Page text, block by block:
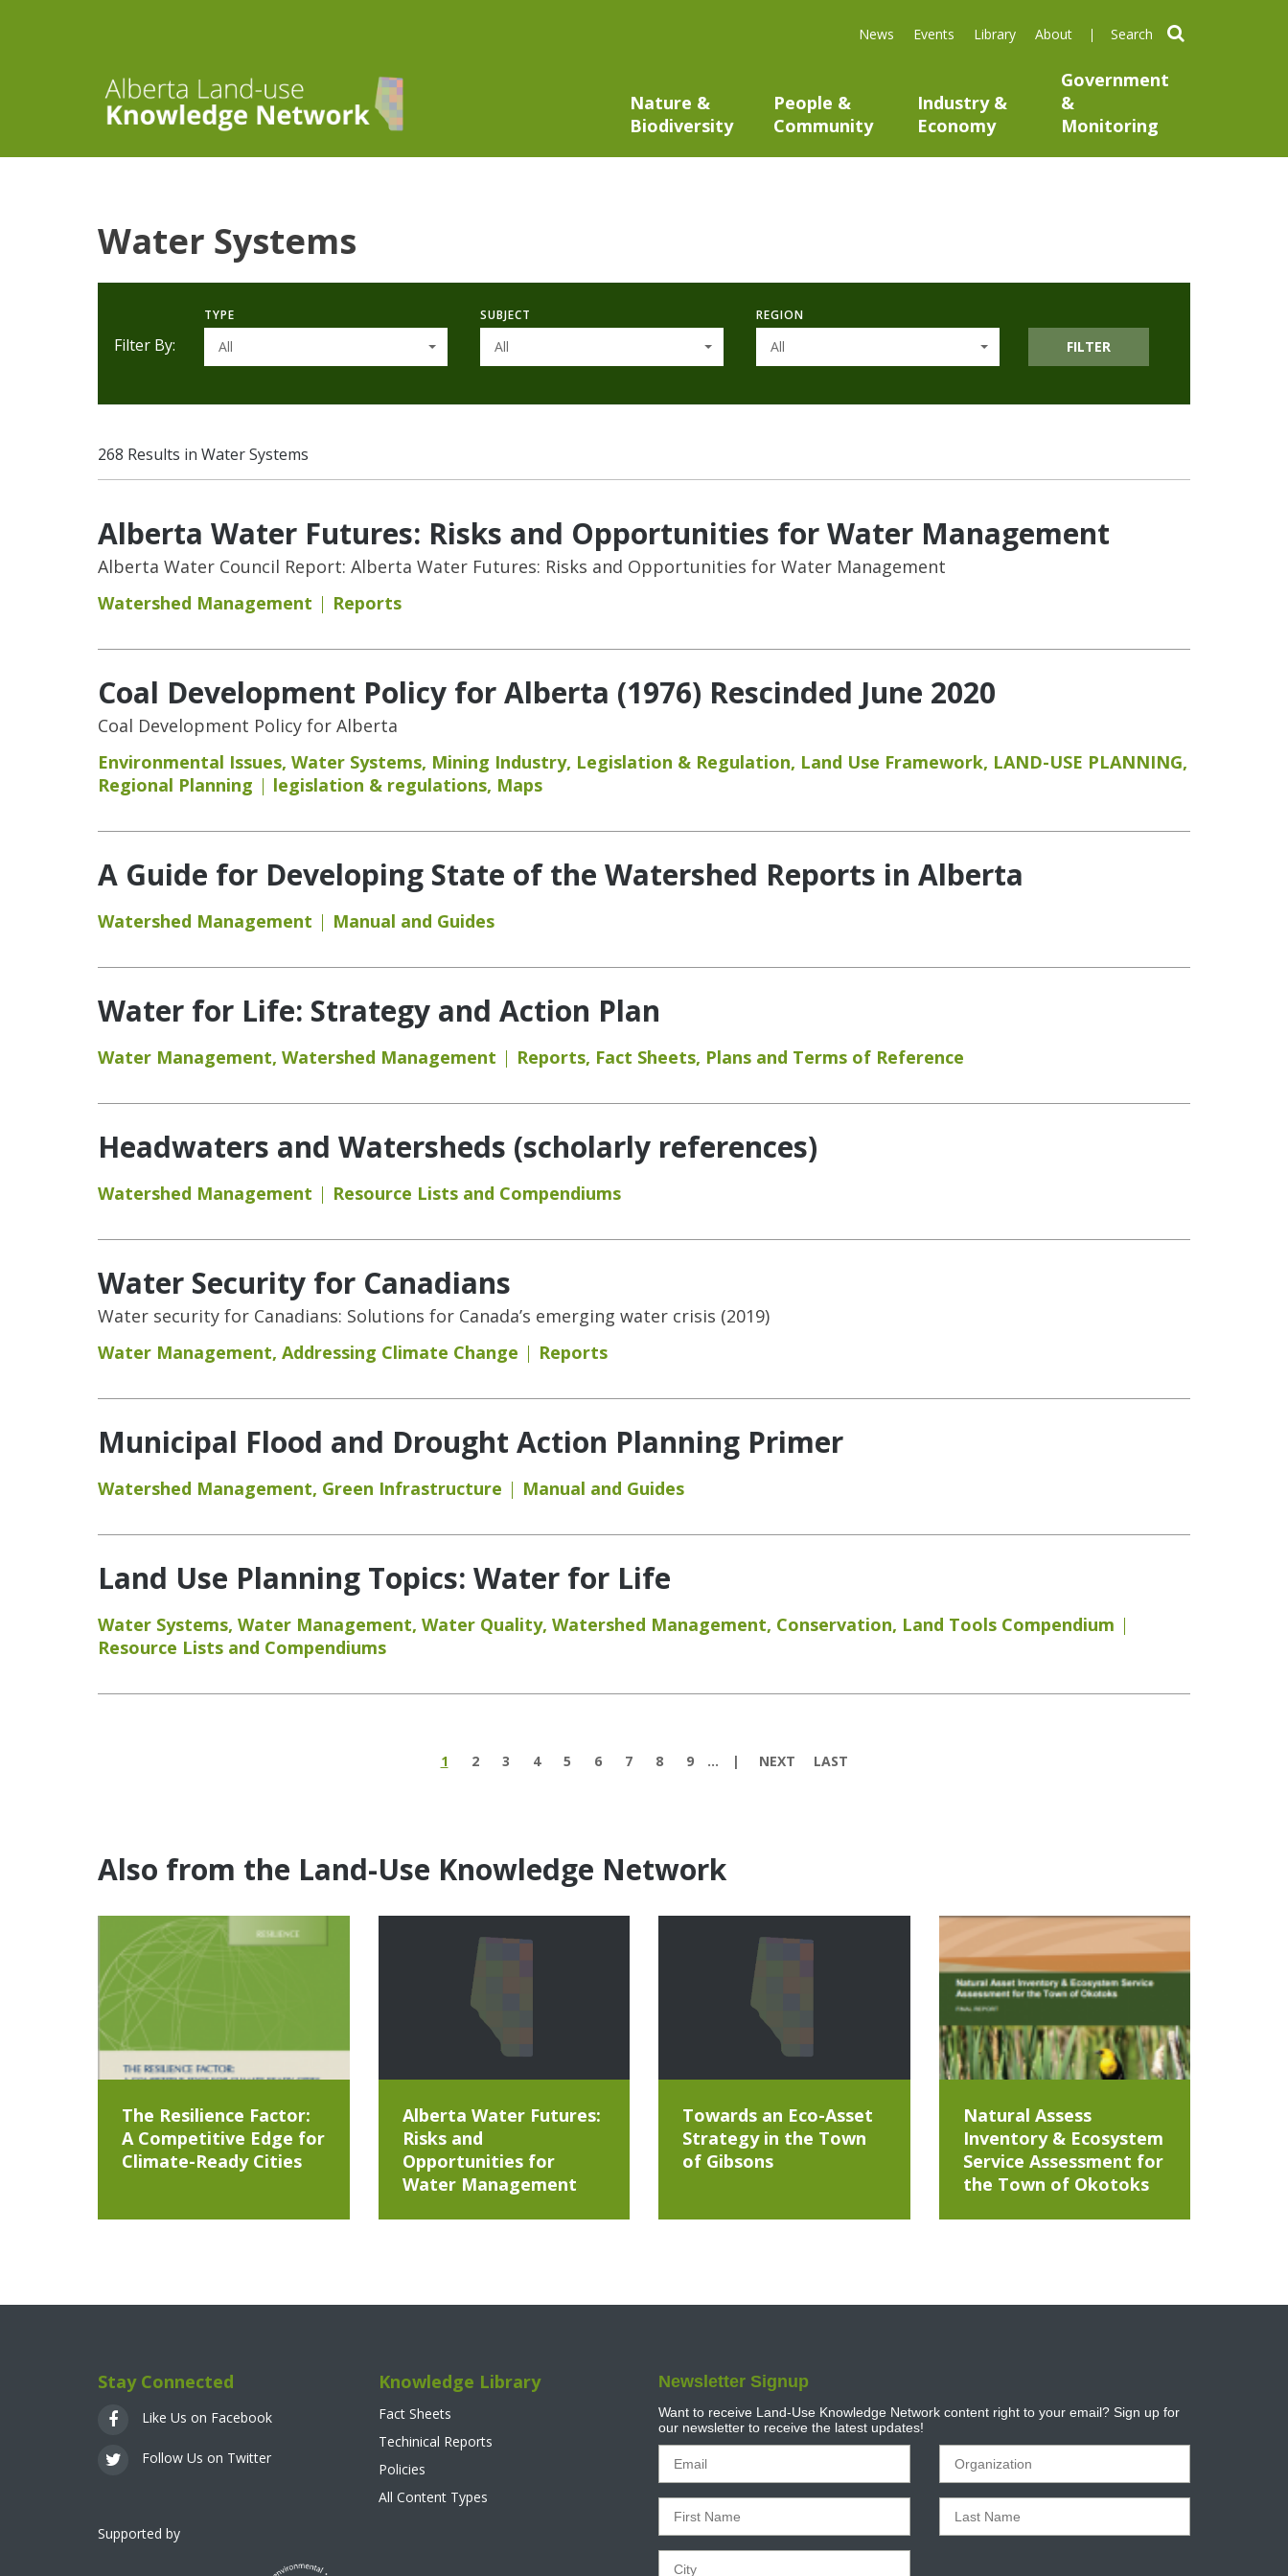
News Events Library About search
Nature &
Biodiversity
People &
Community
Industry &
Economy
Government
&
Monitoring
Water Systems
Filter By:
TYPE
All
SUBJECT
All
REGION
All FILTER
268 Results in Water Systems
Alberta Water Futures: Risks and Opportunities for Water Management
Alberta Water Council Report: Alberta Water Futures: Risks and Opportunities for Water Management
Watershed Management
Reports
Coal Development Policy for Alberta (1976) Rescinded June 2020
Coal Development Policy for Alberta
Environmental Issues, Water Systems, Mining Industry, Legislation & Regulation, Land Use Framework, LAND-USE PLANNING,
Regional Planning
legislation & regulations, Maps
A Guide for Developing State of the Watershed Reports in Alberta
Watershed Management Manual and Guides
Water for Life: Strategy and Action Plan
Water Management, Watershed Management Reports, Fact Sheets, Plans and Terms of Reference
Headwaters and Watersheds (scholarly references)
Watershed Management Resource Lists and Compendiums
Water Security for Canadians
Water security for Canadians: Solutions for Canada’s emerging water crisis (2019)
Water Management, Addressing Climate Change Reports
Municipal Flood and Drought Action Planning Primer
Watershed Management, Green Infrastructure Manual and Guides
Land Use Planning Topics: Water for Life
Water Systems, Water Management, Water Quality, Watershed Management, Conservation, Land Tools Compendium
Resource Lists and Compendiums
1 2 3 4 5 6 7 8 9 … NEXT LAST
Also from the Land-Use Knowledge Network
The Resilience Factor:
A Competitive Edge for
Climate-Ready Cities
Alberta Water Futures:
Risks and
Opportunities for
Water Management
Towards an Eco-Asset
Strategy in the Town
of Gibsons
Natural Assess
Inventory & Ecosystem
Service Assessment for
the Town of Okotoks
Stay Connected
Like Us on Facebook
Follow Us on Twitter
Supported by
Knowledge Library
Fact Sheets
Techinical Reports
Policies
All Content Types
Newsletter Signup
Want to receive Land-Use Knowledge Network content right to your email? Sign up for
our newsletter to receive the latest updates!